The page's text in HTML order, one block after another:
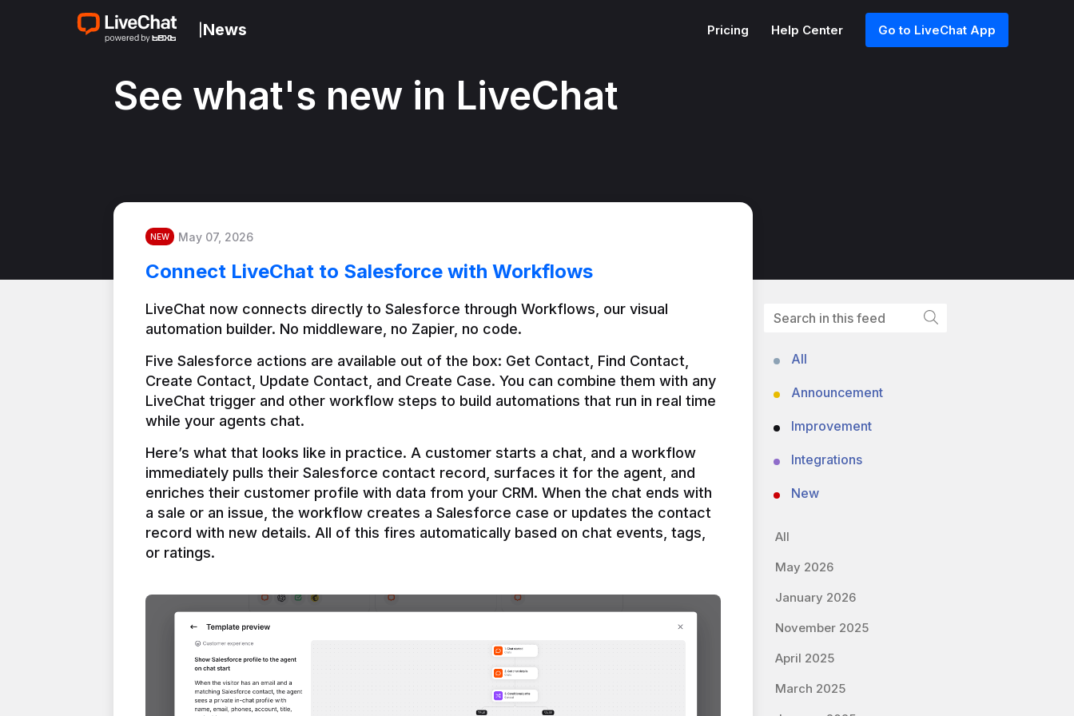
News Pricing Help Center Go to LiveChat App
See what's new in LiveChat
NEW May 07, 2026
Connect LiveChat to Salesforce with Workflows
LiveChat now connects directly to Salesforce through Workflows, our visual
automation builder. No middleware, no Zapier, no code.
Five Salesforce actions are available out of the box: Get Contact, Find Contact,
Create Contact, Update Contact, and Create Case. You can combine them with any
LiveChat trigger and other workflow steps to build automations that run in real time
Here’s what that looks like in practice. A customer starts a chat, and a workflow
immediately pulls their Salesforce contact record, surfaces it for the agent, and
enriches their customer profile with data from your CRM. When the chat ends with
a sale or an issue, the workflow creates a Salesforce case or updates the contact
record with new details. All of this fires automatically based on chat events, tags,
or ratings.
All
Announcement
Improvement
Integrations
New
All
May 2026
January 2026
November 2025
April 2025
March 2025